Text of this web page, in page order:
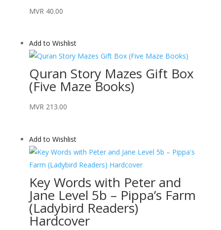
MVR 40.00
Add to Wishlist
Quran Story Mazes Gift Box
(Five Maze Books)
MVR 213.00
Add to Wishlist
Key Words with Peter and
Jane Level 5b – Pippa’s Farm
(Ladybird Readers)
Hardcover